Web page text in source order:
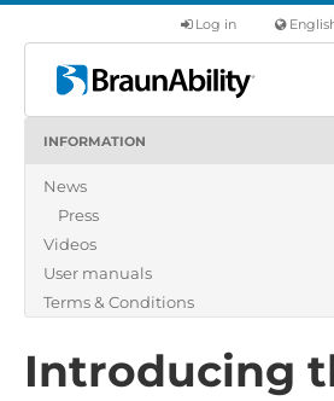
Log in
Products
About us
INFORMATION
News
Press
Videos
User manuals
Terms & Conditions
Introducing